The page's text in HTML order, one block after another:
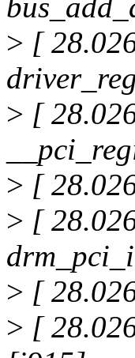
> [
> [
> [
> [
> [
> [